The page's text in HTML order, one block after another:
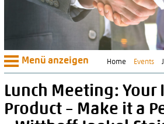
Menü anzeigen Home Events
Lunch Meeting: Your
Product – Make it a